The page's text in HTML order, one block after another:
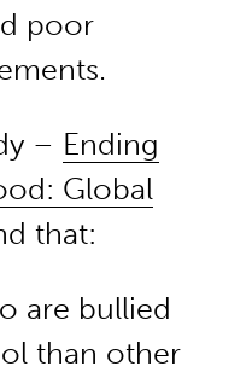
poor
– Ending
Global
that:
are bullied
than other